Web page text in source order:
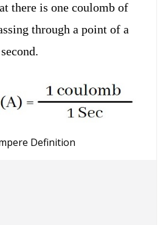
there is one coulomb of
through a point of a
Definition